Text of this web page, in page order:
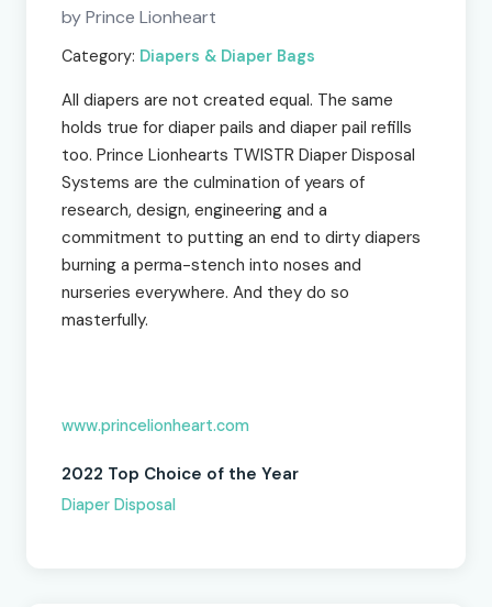
by Prince Lionheart
Category: Diapers & Diaper Bags
All diapers are not created equal. The same
holds true for diaper pails and diaper pail refills
too. Prince Lionhearts TWISTR Diaper Disposal
Systems are the culmination of years of
research, design, engineering and a
commitment to putting an end to dirty diapers
burning a perma-stench into noses and
nurseries everywhere. And they do so
masterfully.
www.princelionheart.com
2022 Top Choice of the Year
Diaper Disposal